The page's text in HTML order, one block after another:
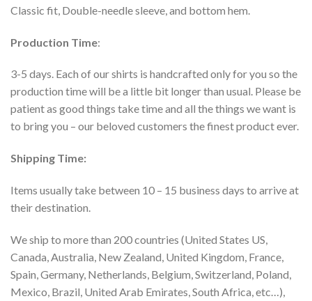
Classic fit, Double-needle sleeve, and bottom hem.
Production Time:
3-5 days. Each of our shirts is handcrafted only for you so the
production time will be a little bit longer than usual. Please be
patient as good things take time and all the things we want is
to bring you – our beloved customers the finest product ever.
Shipping Time:
Items usually take between 10 – 15 business days to arrive at
their destination.
We ship to more than 200 countries (United States US,
Canada, Australia, New Zealand, United Kingdom, France,
Spain, Germany, Netherlands, Belgium, Switzerland, Poland,
Mexico, Brazil, United Arab Emirates, South Africa, etc…),